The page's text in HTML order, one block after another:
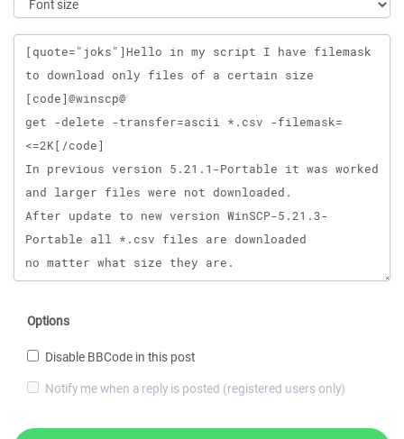
Message
Options
Disable BBCode in this post
Notify me when a reply is posted (registered users only)